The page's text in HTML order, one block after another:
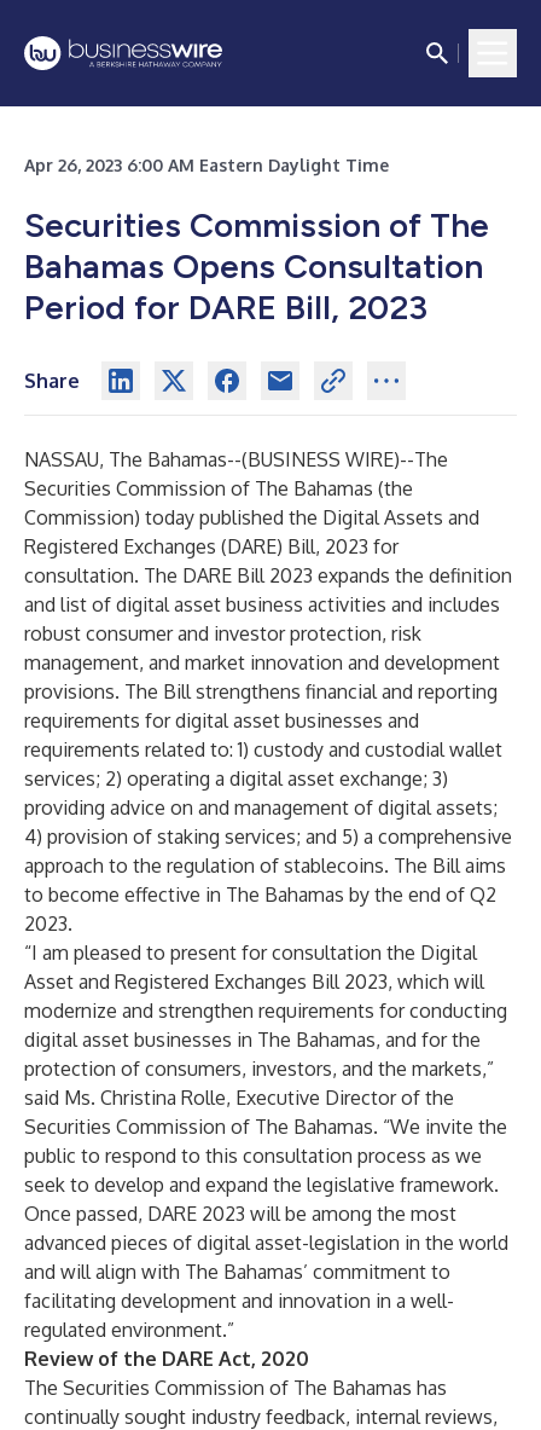
Apr 26, 2023 6:00 AM Eastern Daylight Time
Securities Commission of The
Bahamas Opens Consultation
Period for DARE Bill, 2023
Share
NASSAU, The Bahamas--(BUSINESS WIRE)--The
Securities Commission of The Bahamas (the
Commission) today published the Digital Assets and
Registered Exchanges (DARE) Bill, 2023 for
consultation. The DARE Bill 2023 expands the definition
and list of digital asset business activities and includes
robust consumer and investor protection, risk
management, and market innovation and development
provisions. The Bill strengthens financial and reporting
requirements for digital asset businesses and
requirements related to: 1) custody and custodial wallet
services; 2) operating a digital asset exchange; 3)
providing advice on and management of digital assets;
4) provision of staking services; and 5) a comprehensive
approach to the regulation of stablecoins. The Bill aims
to become effective in The Bahamas by the end of Q2
2023.
“I am pleased to present for consultation the Digital
Asset and Registered Exchanges Bill 2023, which will
modernize and strengthen requirements for conducting
digital asset businesses in The Bahamas, and for the
protection of consumers, investors, and the markets,”
said Ms. Christina Rolle, Executive Director of the
Securities Commission of The Bahamas. “We invite the
public to respond to this consultation process as we
seek to develop and expand the legislative framework.
Once passed, DARE 2023 will be among the most
advanced pieces of digital asset-legislation in the world
and will align with The Bahamas’ commitment to
facilitating development and innovation in a well-
regulated environment.”
Review of the DARE Act, 2020
The Securities Commission of The Bahamas has
continually sought industry feedback, internal reviews,